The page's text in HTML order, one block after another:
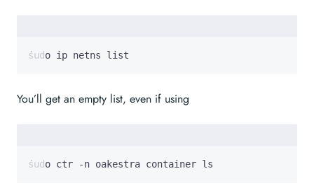
sudo ip netns list
You’ll get an empty list, even if using
sudo ctr -n oakestra container ls